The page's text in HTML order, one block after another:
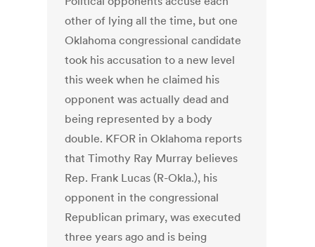
other of lying all the time, but one
Oklahoma congressional candidate
took his accusation to a new level
this week when he claimed his
opponent was actually dead and
being represented by a body
double. KFOR in Oklahoma reports
that Timothy Ray Murray believes
Rep. Frank Lucas (R-Okla.), his
opponent in the congressional
Republican primary, was executed
three years ago and is being